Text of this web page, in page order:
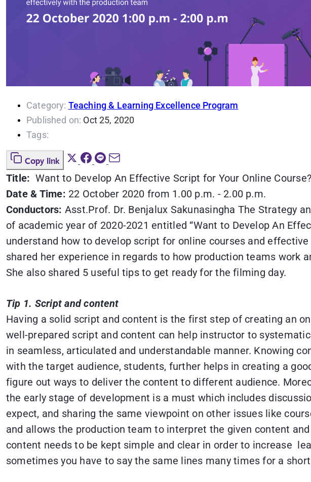
Category: Teaching & Learning Excellence Program
Published on: Oct 25, 2020
Tags:
Copy link
Title: Want to Develop An Effective Script for Your Online Course?
Date & Time: 22 October 2020 from 1.00 p.m. - 2.00 p.m.
Conductors: Asst.Prof. Dr. Benjalux Sakunasingha The Strategy
of academic year of 2020-2021 entitled “Want to Develop An
understand how to develop script for online courses and
shared her experience in regards to how production teams work
She also shared 5 useful tips to get ready for the filming day.
Tip 1. Script and content
Having a solid script and content is the first step of creating an
well-prepared script and content can help instructor to
in seamless, articulated and understandable manner. Knowing
with the target audience, students, further helps in creating a
figure out ways to deliver the content to different audience.
the early stage of development is a must which includes
expect, and sharing the same viewpoint on other issues like
and allows the production team to interpret the given content
content needs to be kept simple and clear in order to increase
sometimes you have to say the same lines many times for a